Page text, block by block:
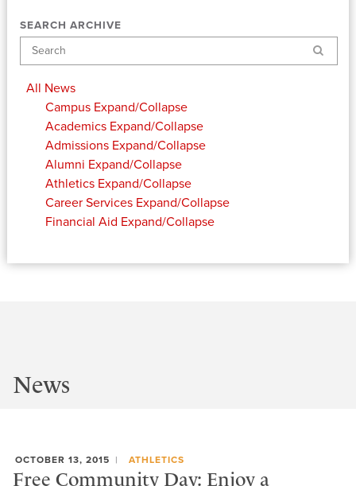
SEARCH ARCHIVE
Search
All News
Campus Expand/Collapse
Academics Expand/Collapse
Admissions Expand/Collapse
Alumni Expand/Collapse
Athletics Expand/Collapse
Career Services Expand/Collapse
Financial Aid Expand/Collapse
News
OCTOBER 13, 2015 ATHLETICS
Free Community Day: Enjoy a